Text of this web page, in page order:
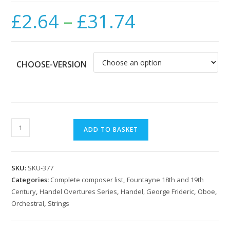
£2.64 – £31.74
CHOOSE-VERSION
Handel:
Acis
Sinfonia
quantity
ADD TO BASKET
SKU: SKU-377
Categories: Complete composer list,Fountayne 18th and 19th
Century,Handel Overtures Series,Handel, George Frideric, Oboe,
Orchestral, Strings